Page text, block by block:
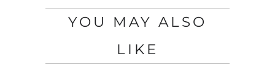
YOU MAY ALSO
LIKE